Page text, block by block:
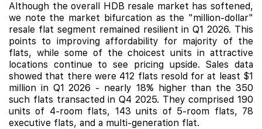
Although the overall HDB resale market has softened,
we note the market bifurcation as the "million-dollar"
resale flat segment remained resilient in Q1 2026. This
points to improving affordability for majority of the
flats, while some of the choicest units in attractive
locations continue to see pricing upside. Sales data
showed that there were 412 flats resold for at least $1
million in Q1 2026 - nearly 18% higher than the 350
such flats transacted in Q4 2025. They comprised 190
units of 4-room flats, 143 units of 5-room flats, 78
executive flats, and a multi-generation flat.